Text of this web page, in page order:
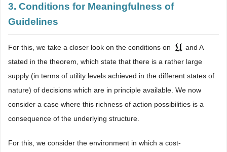
3. Conditions for Meaningfulness of
Guidelines
For this, we take a closer look on the conditions on
and A
stated in the theorem, which state that there is a rather large
supply (in terms of utility levels achieved in the different states of
nature) of decisions which are in principle available. We now
consider a case where this richness of action possibilities is a
consequence of the underlying structure.
For this, we consider the environment in which a cost-